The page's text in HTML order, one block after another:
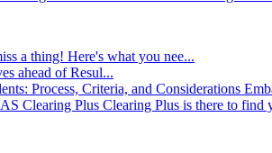
a thing! Here's what you nee...
ahead of Resul...
Process, Criteria, and Considerations
Clearing Plus Clearing Plus is there to find